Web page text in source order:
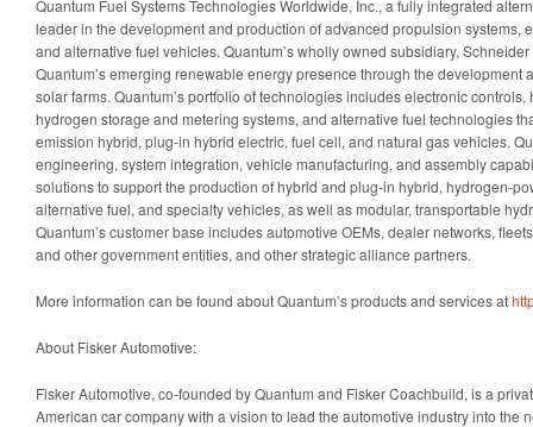
Quantum Fuel Systems Technologies Worldwide, Inc., a fully integrated
leader in the development and production of advanced propulsion systems,
and alternative fuel vehicles. Quantum’s wholly owned subsidiary,
Quantum’s emerging renewable energy presence through the development
solar farms. Quantum’s portfolio of technologies includes electronic
hydrogen storage and metering systems, and alternative fuel technologies
emission hybrid, plug-in hybrid electric, fuel cell, and natural gas vehicles.
engineering, system integration, vehicle manufacturing, and assembly
solutions to support the production of hybrid and plug-in hybrid, hydrogen-
alternative fuel, and specialty vehicles, as well as modular, transportable
Quantum’s customer base includes automotive OEMs, dealer networks,
and other government entities, and other strategic alliance partners.
More information can be found about Quantum’s products and services at
About Fisker Automotive:
Fisker Automotive, co-founded by Quantum and Fisker Coachbuild, is a
American car company with a vision to lead the automotive industry into the